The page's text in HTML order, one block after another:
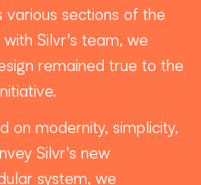
various sections of the
Silvr's team, we
remained true to the
on modernity, simplicity,
Silvr's new
system, we